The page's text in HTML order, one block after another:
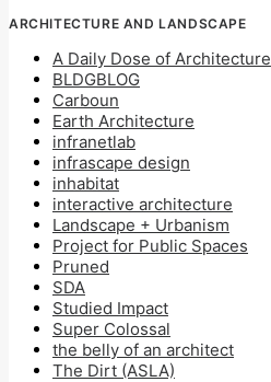
ARCHITECTURE AND LANDSCAPE
A Daily Dose of Architecture
BLDGBLOG
Carboun
Earth Architecture
infranetlab
infrascape design
inhabitat
interactive architecture
Landscape + Urbanism
Project for Public Spaces
Pruned
SDA
Studied Impact
Super Colossal
the belly of an architect
The Dirt (ASLA)